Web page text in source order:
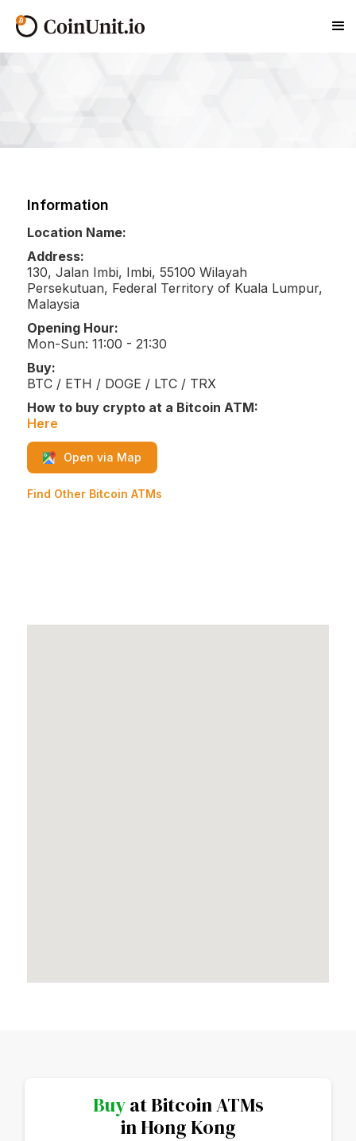
Information
Location Name:
Address:
130, Jalan Imbi, Imbi, 55100 Wilayah
Persekutuan, Federal Territory of Kuala Lumpur,
Malaysia
Opening Hour:
Mon-Sun: 11:00 - 21:30
Buy:
BTC / ETH / DOGE / LTC / TRX
How to buy crypto at a Bitcoin ATM:
Here
Open via Map
Find Other Bitcoin ATMs
Buyat Bitcoin ATMs
in Hong Kong